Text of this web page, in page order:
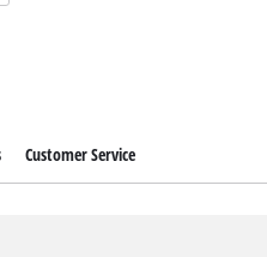
Customer Service